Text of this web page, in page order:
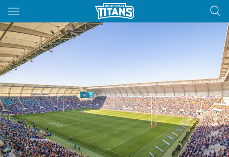
Main
You have skipped the navigation, tab for page content